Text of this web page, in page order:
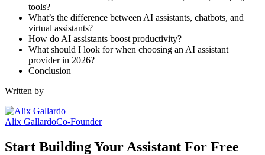
tools?
What’s the difference between AI assistants, chatbots, and
virtual assistants?
How do AI assistants boost productivity?
What should I look for when choosing an AI assistant
provider in 2026?
Conclusion
Written by
Alix GallardoCo-Founder
Start Building Your Assistant For Free